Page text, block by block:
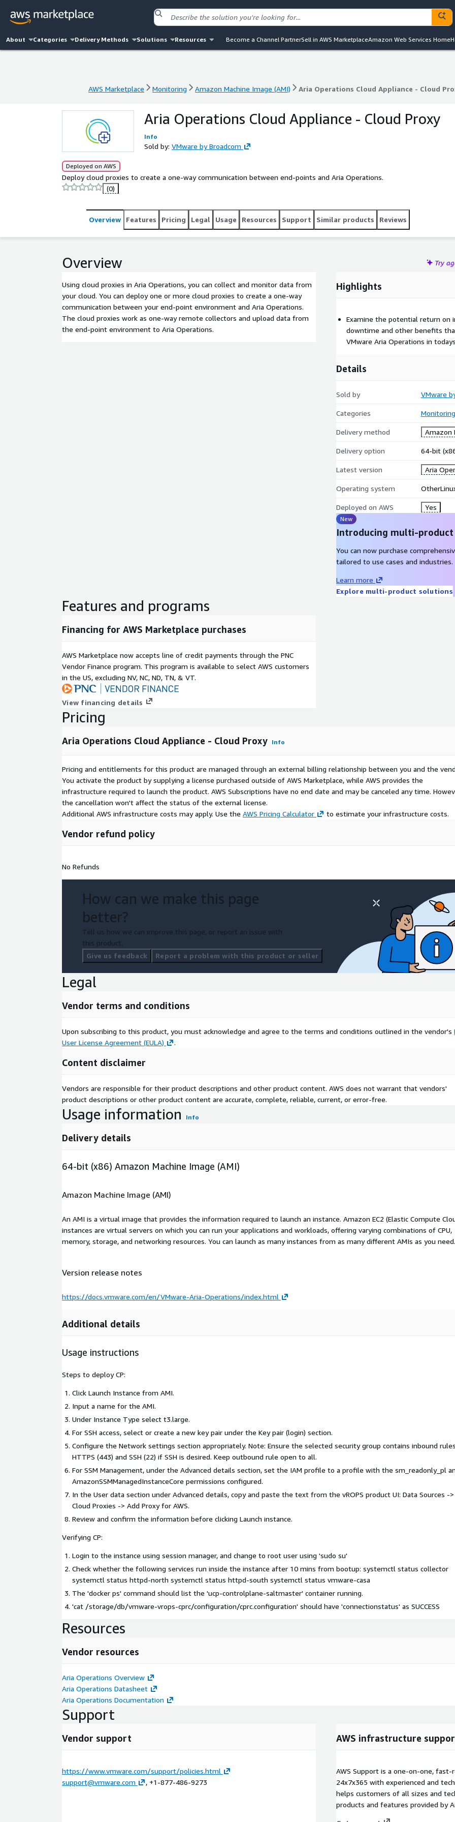
About Categories Delivery Methods Solutions Resources Become a Channel PartnerSell in AWS MarketplaceAmazon Web Services Home
AWS Marketplace Monitoring Amazon Machine Image (AMI) Aria Operations Cloud Appliance - Cloud
Monitoring Amazon Machine Image (AMI) Aria Operations Cloud Appliance - Cloud
Aria Operations Cloud Appliance - Cloud Proxy
Info
Sold by: VMware by Broadcom
Deployed on AWS
Deploy cloud proxies to create a one-way communication between end-points and Aria Operations.
(0)
Overview Features Pricing Legal Usage Resources Support Similar products Reviews
Overview Try
Using cloud proxies in Aria Operations, you can collect and monitor data from
your cloud. You can deploy one or more cloud proxies to create a one-way
communication between your end-point environment and Aria Operations.
The cloud proxies work as one-way remote collectors and upload data from
the end-point environment to Aria Operations.
Highlights
Examine the potential return on
downtime and other benefits
VMware Aria Operations in
Details
Sold by VMware
Categories Monitoring
Delivery method Amazon
Delivery option 64-bit
Latest version Aria
Operating system
Deployed on AWS Yes
New
Introducing multi-
You can now purchase
tailored to use cases and industries.
Learn more
Explore multi-product solutions
Features and programs
Financing for AWS Marketplace purchases
AWS Marketplace now accepts line of credit payments through the PNC
Vendor Finance program. This program is available to select AWS customers
in the US, excluding NV, NC, ND, TN, & VT.
View financing details
Pricing
Aria Operations Cloud Appliance - Cloud Proxy Info
Pricing and entitlements for this product are managed through an external billing relationship between you and the
You activate the product by supplying a license purchased outside of AWS Marketplace, while AWS provides the
infrastructure required to launch the product. AWS Subscriptions have no end date and may be canceled any time.
the cancellation won't affect the status of the external license.
Additional AWS infrastructure costs may apply. Use the AWS Pricing Calculator to estimate your infrastructure costs.
Vendor refund policy
No Refunds
How can we make this page
better?
Tell us how we can improve this page, or report an issue with
this product.
Give us feedback
Report a problem with this product or seller
Legal
Vendor terms and conditions
Upon subscribing to this product, you must acknowledge and agree to the terms and conditions outlined in the vendor's
User License Agreement (EULA)
.
Content disclaimer
Vendors are responsible for their product descriptions and other product content. AWS does not warrant that vendors'
product descriptions or other product content are accurate, complete, reliable, current, or error-free.
Usage information Info
Delivery details
64-bit (x86) Amazon Machine Image (AMI)
Amazon Machine Image (AMI)
An AMI is a virtual image that provides the information required to launch an instance. Amazon EC2 (Elastic Compute
instances are virtual servers on which you can run your applications and workloads, offering varying combinations of CPU,
memory, storage, and networking resources. You can launch as many instances from as many different AMIs as you need.
Version release notes
https://docs.vmware.com/en/VMware-Aria-Operations/index.html
Additional details
Usage instructions
Steps to deploy CP:
Click Launch Instance from AMI.
Input a name for the AMI.
Under Instance Type select t3.large.
For SSH access, select or create a new key pair under the Key pair (login) section.
Configure the Network settings section appropriately. Note: Ensure the selected security group contains inbound
HTTPS (443) and SSH (22) if SSH is desired. Keep outbound rule open to all.
For SSM Management, under the Advanced details section, set the IAM profile to a profile with the sm_readonly_pl
AmazonSSMManagedInstanceCore permissions configured.
In the User data section under Advanced details, copy and paste the text from the vROPS product UI: Data Sources ->
Cloud Proxies -> Add Proxy for AWS.
Review and confirm the information before clicking Launch instance.
Verifying CP:
Login to the instance using session manager, and change to root user using 'sudo su'
Check whether the following services run inside the instance after 10 mins from bootup: systemctl status collector
systemctl status httpd-north systemctl status httpd-south systemctl status vmware-casa
The 'docker ps' command should list the 'ucp-controlplane-saltmaster' container running.
'cat /storage/db/vmware-vrops-cprc/configuration/cprc.configuration' should have 'connectionstatus' as SUCCESS
Resources
Vendor resources
Aria Operations Overview
Aria Operations Datasheet
Aria Operations Documentation
Support
Vendor support
https://www.vmware.com/support/policies.html
support@vmware.com
, +1-877-486-9273
AWS infrastructure
AWS Support is a one-on-one,
24x7x365 with experienced and
helps customers of all sizes and
products and features provided by